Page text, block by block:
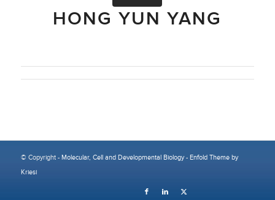
HONG YUN YANG
© Copyright - Molecular, Cell and Developmental Biology- Enfold Theme by
Kriesi